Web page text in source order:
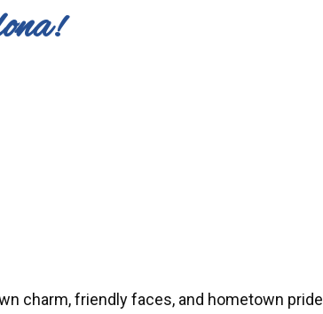
charm, friendly faces, and hometown pride